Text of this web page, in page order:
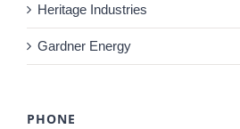
Heritage Industries
Gardner Energy
PHONE